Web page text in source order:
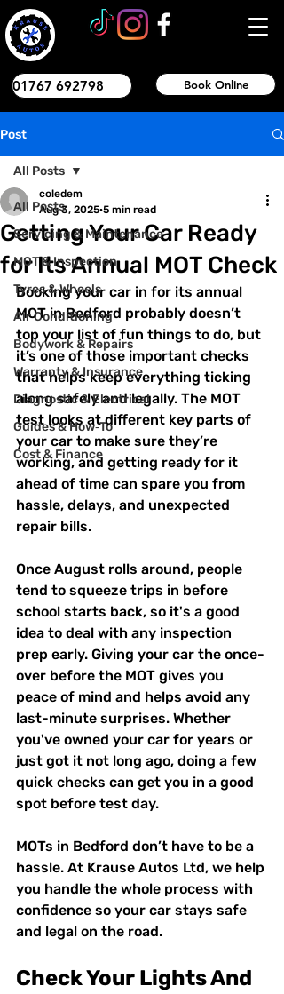
Book Online
01767 692798
Post
All Posts
Servicing & Maintenance
MOT & Inspection
Tyres & Wheels
Air Conditioning
Bodywork & Repairs
Warranty & Insurance
Diagnostic & Electrical
Guides & How‑To
Cost & Finance
All Posts
Getting Your Car Ready
for Its Annual MOT Check
coledem
Aug 3, 2025 5 min read
Booking your car in for its annual
MOT in Bedford probably doesn’t
top your list of fun things to do, but
it’s one of those important checks
that helps keep everything ticking
along safely and legally. The MOT
test looks at different key parts of
your car to make sure they’re
working, and getting ready for it
ahead of time can spare you from
hassle, delays, and unexpected
repair bills.
Once August rolls around, people
tend to squeeze trips in before
school starts back, so it's a good
idea to deal with any inspection
prep early. Giving your car the once-
over before the MOT gives you
peace of mind and helps avoid any
last-minute surprises. Whether
you've owned your car for years or
just got it not long ago, doing a few
quick checks can get you in a good
spot before test day.
MOTs in Bedford don’t have to be a
hassle. At Krause Autos Ltd, we help
you handle the whole process with
confidence so your car stays safe
and legal on the road.
Check Your Lights And